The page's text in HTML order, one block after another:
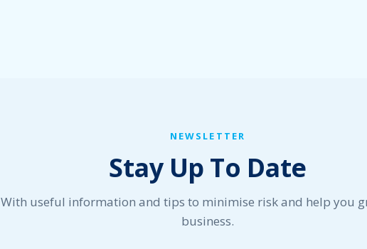
NEWSLETTER
Stay Up To Date
With useful information and tips to minimise risk and help you
business.